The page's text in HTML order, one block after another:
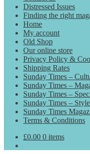
Distressed Issues
Finding the right
Home
My account
Old Shop
Our online store
Privacy Policy &
Shipping Rates
Sunday Times –
Sunday Times –
Sunday Times –
Sunday Times –
Sunday Times
Terms & Conditions
£0.00 0 items